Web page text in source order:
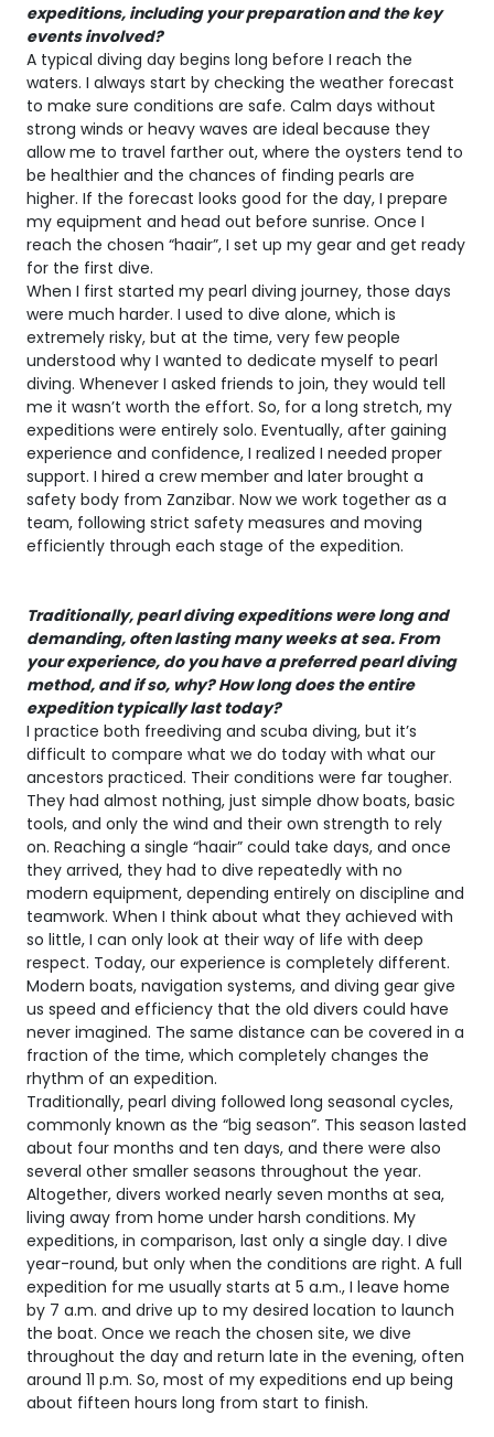
expeditions, including your preparation and the key
events involved?
A typical diving day begins long before I reach the
waters. I always start by checking the weather forecast
to make sure conditions are safe. Calm days without
strong winds or heavy waves are ideal because they
allow me to travel farther out, where the oysters tend to
be healthier and the chances of finding pearls are
higher. If the forecast looks good for the day, I prepare
my equipment and head out before sunrise. Once I
reach the chosen “haair”, I set up my gear and get ready
for the first dive.
When I first started my pearl diving journey, those days
were much harder. I used to dive alone, which is
extremely risky, but at the time, very few people
understood why I wanted to dedicate myself to pearl
diving. Whenever I asked friends to join, they would tell
me it wasn’t worth the effort. So, for a long stretch, my
expeditions were entirely solo. Eventually, after gaining
experience and confidence, I realized I needed proper
support. I hired a crew member and later brought a
safety body from Zanzibar. Now we work together as a
team, following strict safety measures and moving
efficiently through each stage of the expedition.
Traditionally, pearl diving expeditions were long and
demanding, often lasting many weeks at sea. From
your experience, do you have a preferred pearl diving
method, and if so, why? How long does the entire
expedition typically last today?
I practice both freediving and scuba diving, but it’s
difficult to compare what we do today with what our
ancestors practiced. Their conditions were far tougher.
They had almost nothing, just simple dhow boats, basic
tools, and only the wind and their own strength to rely
on. Reaching a single “haair” could take days, and once
they arrived, they had to dive repeatedly with no
modern equipment, depending entirely on discipline and
teamwork. When I think about what they achieved with
so little, I can only look at their way of life with deep
respect. Today, our experience is completely different.
Modern boats, navigation systems, and diving gear give
us speed and efficiency that the old divers could have
never imagined. The same distance can be covered in a
fraction of the time, which completely changes the
rhythm of an expedition.
Traditionally, pearl diving followed long seasonal cycles,
commonly known as the “big season”. This season lasted
about four months and ten days, and there were also
several other smaller seasons throughout the year.
Altogether, divers worked nearly seven months at sea,
living away from home under harsh conditions. My
expeditions, in comparison, last only a single day. I dive
year-round, but only when the conditions are right. A full
expedition for me usually starts at 5 a.m., I leave home
by 7 a.m. and drive up to my desired location to launch
the boat. Once we reach the chosen site, we dive
throughout the day and return late in the evening, often
around 11 p.m. So, most of my expeditions end up being
about fifteen hours long from start to finish.